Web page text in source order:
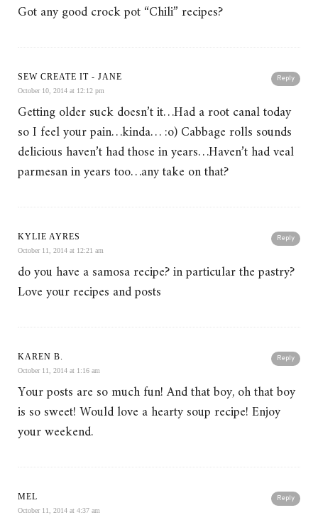
Got any good crock pot “Chili” recipes?
Reply
SEW CREATE IT - JANE
October 10, 2014 at 12:12 pm
Getting older suck doesn’t it…Had a root canal today
so I feel your pain…kinda… :o) Cabbage rolls sounds
delicious haven’t had those in years…Haven’t had veal
parmesan in years too…any take on that?
Reply
KYLIE AYRES
October 11, 2014 at 12:21 am
do you have a samosa recipe? in particular the pastry?
Love your recipes and posts
Reply
KAREN B.
October 11, 2014 at 1:16 am
Your posts are so much fun! And that boy, oh that boy
is so sweet! Would love a hearty soup recipe! Enjoy
your weekend.
Reply
MEL
October 11, 2014 at 4:37 am